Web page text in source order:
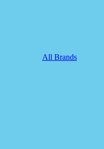
All Brands